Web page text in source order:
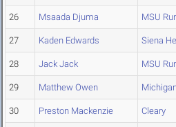
26 Msaada Djuma MSU
27 Kaden Edwards Siena
28 Jack Jack MSU
29 Matthew Owen
30 Preston Mackenzie Cleary